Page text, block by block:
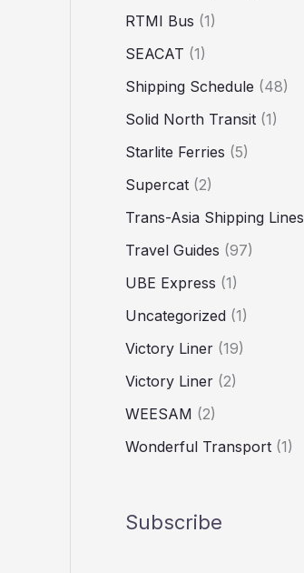
RTMI Bus (1)
SEACAT (1)
Shipping Schedule (48)
Solid North Transit (1)
Starlite Ferries (5)
Supercat (2)
Trans-Asia Shipping Lines
Travel Guides (97)
UBE Express (1)
Uncategorized (1)
Victory Liner (19)
Victory Liner (2)
WEESAM (2)
Wonderful Transport (1)
Subscribe